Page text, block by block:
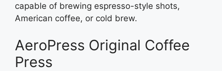
capable of brewing espresso-style shots,
American coffee, or cold brew.
AeroPress Original Coffee
Press